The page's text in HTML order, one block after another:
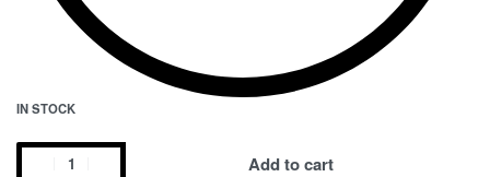
IN STOCK
Add to cart